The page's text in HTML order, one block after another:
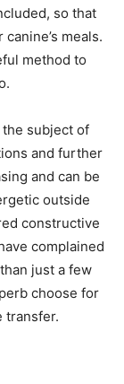
so that
meals.
method to
subject of
and further
and can be
outside
constructive
complained
just a few
choose for
transfer.